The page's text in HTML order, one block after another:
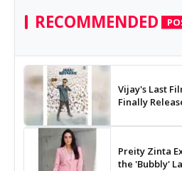
RECOMMENDED
Vijay's Last
Finally
Preity Zinta
the 'Bubbly'